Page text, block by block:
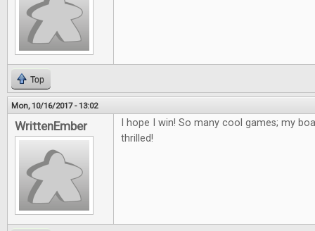
Top
Mon, 10/16/2017 - 13:02
WrittenEmber
I hope I win! So many cool games; my
thrilled!